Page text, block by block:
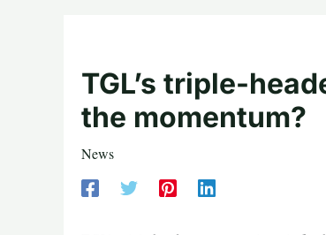
TGL’s triple-
the momentum?
News